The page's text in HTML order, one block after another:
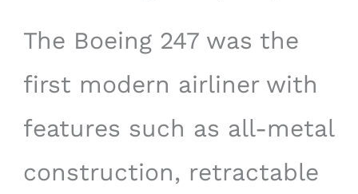
The Boeing 247 was the
first modern airliner with
features such as all-metal
construction, retractable